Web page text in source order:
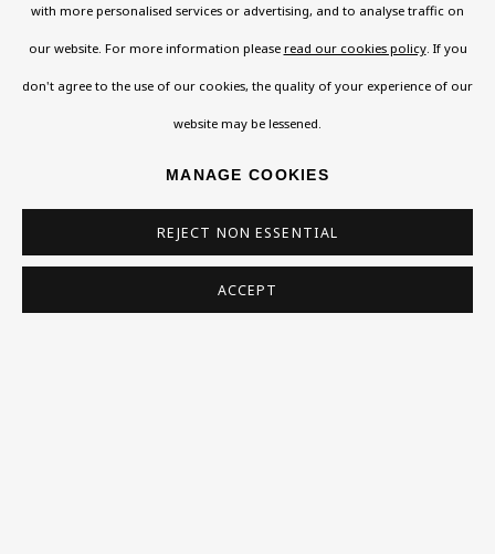
Support
with more personalised services or advertising, and to analyse traffic on
our website. For more information please read our cookies policy. If you
don't agree to the use of our cookies, the quality of your experience of our
website may be lessened.
MANAGE COOKIES
REJECT NON ESSENTIAL
ACCEPT